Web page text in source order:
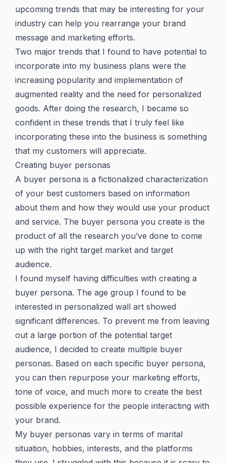
upcoming trends that may be interesting for your
industry can help you rearrange your brand
message and marketing efforts.
Two major trends that I found to have potential to
incorporate into my business plans were the
increasing popularity and implementation of
augmented reality and the need for personalized
goods. After doing the research, I became so
confident in these trends that I truly feel like
incorporating these into the business is something
that my customers will appreciate.
Creating buyer personas
A buyer persona is a fictionalized characterization
of your best customers based on information
about them and how they would use your product
and service. The buyer persona you create is the
product of all the research you’ve done to come
up with the right target market and target
audience.
I found myself having difficulties with creating a
buyer persona. The age group I found to be
interested in personalized wall art showed
significant differences. To prevent me from leaving
out a large portion of the potential target
audience, I decided to create multiple buyer
personas. Based on each specific buyer persona,
you can then repurpose your marketing efforts,
tone of voice, and much more to create the best
possible experience for the people interacting with
your brand.
My buyer personas vary in terms of marital
situation, hobbies, interests, and the platforms